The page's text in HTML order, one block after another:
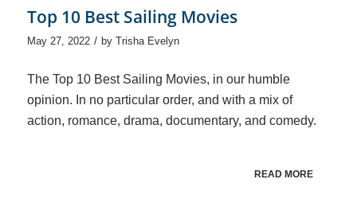
Top 10 Best Sailing Movies
May 27, 2022 / by Trisha Evelyn
The Top 10 Best Sailing Movies, in our humble
opinion. In no particular order, and with a mix of
action, romance, drama, documentary, and comedy.
READ MORE